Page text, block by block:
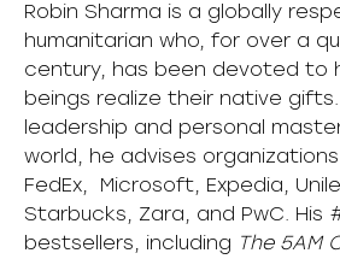
Robin Sharma is a globally
humanitarian who, for over a
century, has been devoted to
beings realize their native
leadership and personal
world, he advises
FedEx, Microsoft, Expedia,
Starbucks, Zara, and PwC. His
bestsellers, including The 5AM